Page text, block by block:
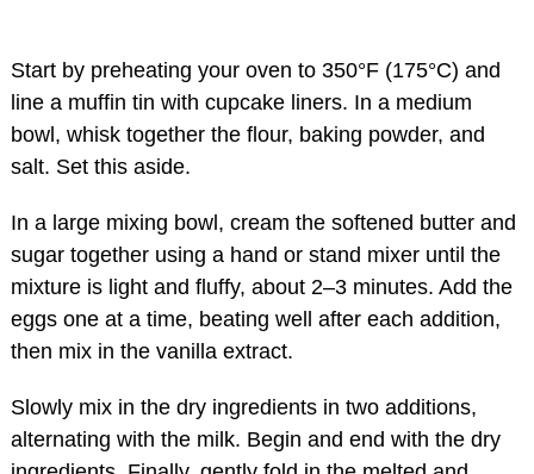
Start by preheating your oven to 350°F (175°C) and
line a muffin tin with cupcake liners. In a medium
bowl, whisk together the flour, baking powder, and
salt. Set this aside.
In a large mixing bowl, cream the softened butter and
sugar together using a hand or stand mixer until the
mixture is light and fluffy, about 2–3 minutes. Add the
eggs one at a time, beating well after each addition,
then mix in the vanilla extract.
Slowly mix in the dry ingredients in two additions,
alternating with the milk. Begin and end with the dry